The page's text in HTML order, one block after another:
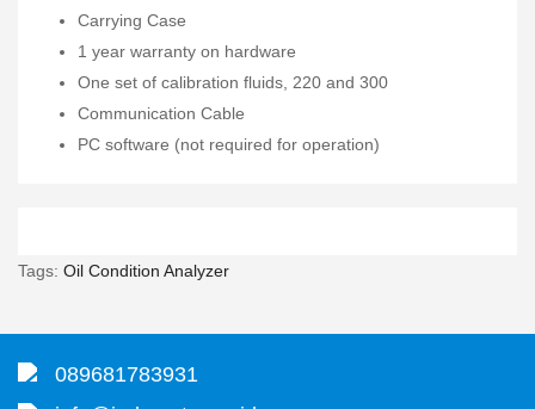
Carrying Case
1 year warranty on hardware
One set of calibration fluids, 220 and 300
Communication Cable
PC software (not required for operation)
Tags: Oil Condition Analyzer
089681783931